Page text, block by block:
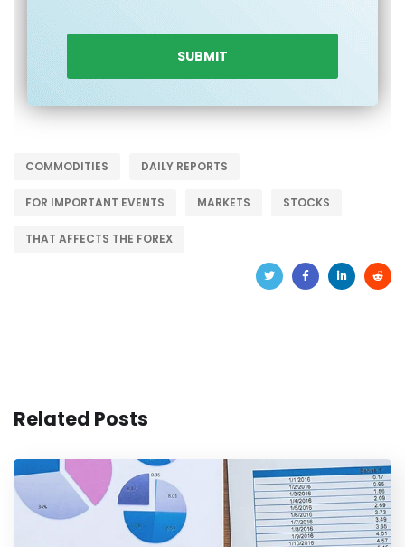
COMMODITIES DAILY REPORTS
FOR IMPORTANT EVENTS MARKETS STOCKS
THAT AFFECTS THE FOREX
Related Posts